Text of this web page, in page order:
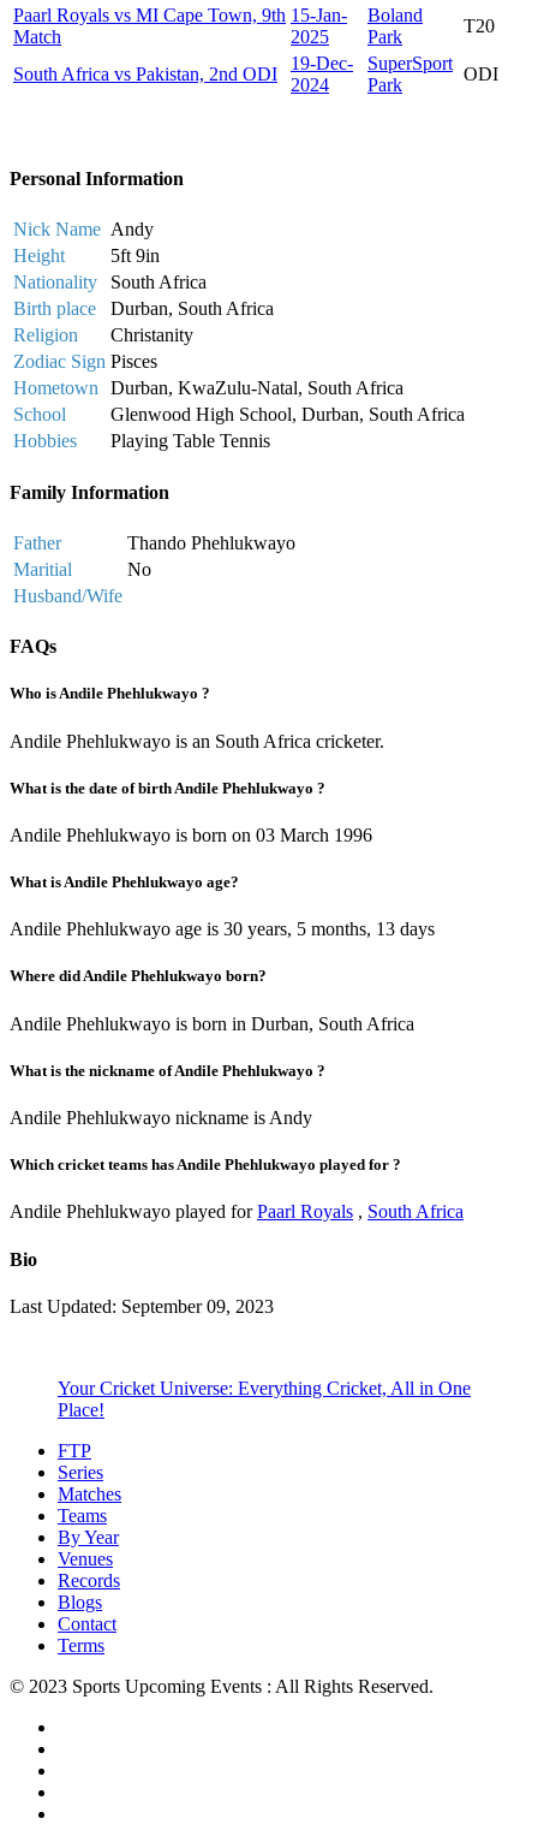
Paarl Royals vs MI Cape Town, 9th
Match
15-Jan-
2025
Boland
Park
T20
South Africa vs Pakistan, 2nd ODI
19-Dec-
2024
SuperSport
Park
ODI
Personal Information
Nick Name Andy
Height
5ft 9in
Nationality
South Africa
Birth place
Durban, South Africa
Religion
Christanity
Zodiac Sign Pisces
Hometown Durban, KwaZulu-Natal, South Africa
School
Glenwood High School, Durban, South Africa
Hobbies
Playing Table Tennis
Family Information
Father
Thando Phehlukwayo
Maritial
No
Husband/Wife
FAQs
Who is Andile Phehlukwayo ?
Andile Phehlukwayo is an South Africa cricketer.
What is the date of birth Andile Phehlukwayo ?
Andile Phehlukwayo is born on 03 March 1996
What is Andile Phehlukwayo age?
Andile Phehlukwayo age is 30 years, 5 months, 13 days
Where did Andile Phehlukwayo born?
Andile Phehlukwayo is born in Durban, South Africa
What is the nickname of Andile Phehlukwayo ?
Andile Phehlukwayo nickname is Andy
Which cricket teams has Andile Phehlukwayo played for ?
Andile Phehlukwayo played forPaarl Royals , South Africa
Bio
Last Updated: September 09, 2023
Your Cricket Universe: Everything Cricket, All in One
Place!
FTP
Series
Matches
Teams
By Year
Venues
Records
Blogs
Contact
Terms
© 2023 Sports Upcoming Events : All Rights Reserved.